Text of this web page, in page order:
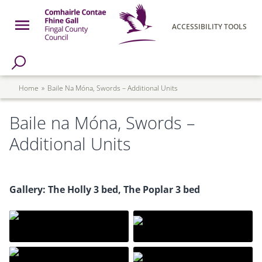
Skip to main content
Open Menu
ACCESSIBILITY TOOLS
Page
Breadcrumb
Home Baile Na Móna, Swords – Additional Units
Baile na Móna, Swords –
Additional Units
Gallery: The Holly 3 bed, The Poplar 3 bed